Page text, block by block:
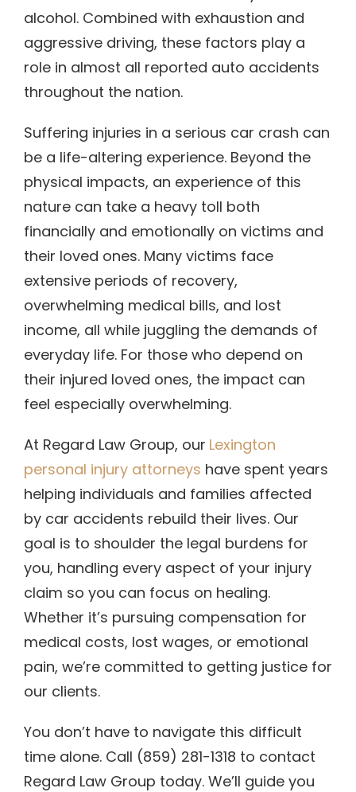
alcohol. Combined with exhaustion and
aggressive driving, these factors play a
role in almost all reported auto accidents
throughout the nation.
Suffering injuries in a serious car crash can
be a life-altering experience. Beyond the
physical impacts, an experience of this
nature can take a heavy toll both
financially and emotionally on victims and
their loved ones. Many victims face
extensive periods of recovery,
overwhelming medical bills, and lost
income, all while juggling the demands of
everyday life. For those who depend on
their injured loved ones, the impact can
feel especially overwhelming.
At Regard Law Group, our Lexington
personal injury attorneys have spent years
helping individuals and families affected
by car accidents rebuild their lives. Our
goal is to shoulder the legal burdens for
you, handling every aspect of your injury
claim so you can focus on healing.
Whether it’s pursuing compensation for
medical costs, lost wages, or emotional
pain, we’re committed to getting justice for
our clients.
You don’t have to navigate this difficult
time alone. Call (859) 281-1318 to contact
Regard Law Group today. We’ll guide you